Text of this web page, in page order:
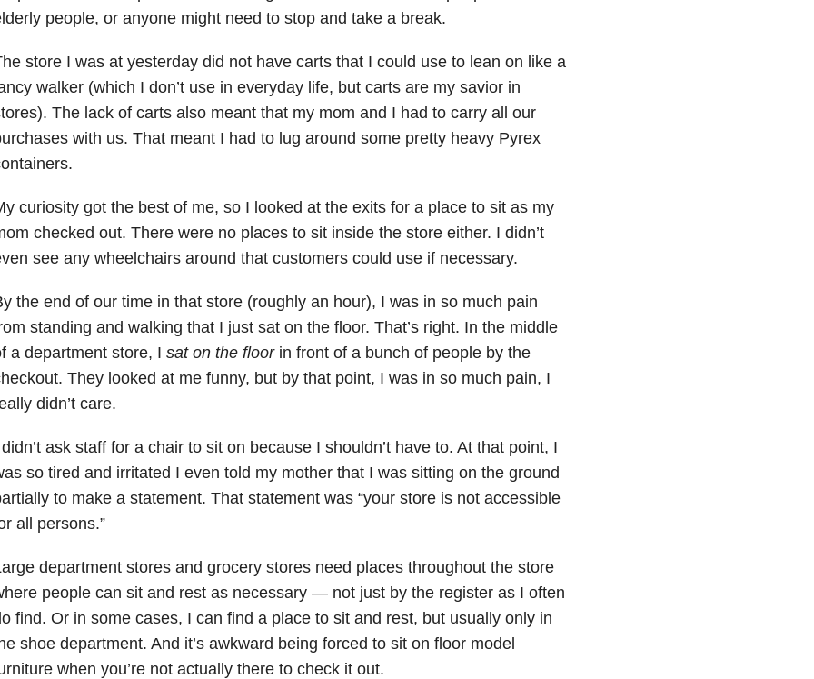
people, or anyone might need to stop and take a break.
store I was at yesterday did not have carts that I could use to lean on like a
walker (which I don’t use in everyday life, but carts are my savior in
The lack of carts also meant that my mom and I had to carry all our
with us. That meant I had to lug around some pretty heavy Pyrex
curiosity got the best of me, so I looked at the exits for a place to sit as my
checked out. There were no places to sit inside the store either. I didn’t
see any wheelchairs around that customers could use if necessary.
the end of our time in that store (roughly an hour), I was in so much pain
standing and walking that I just sat on the floor. That’s right. In the middle
a department store, I sat on the floor in front of a bunch of people by the
They looked at me funny, but by that point, I was in so much pain, I
didn’t care.
ask staff for a chair to sit on because I shouldn’t have to. At that point, I
so tired and irritated I even told my mother that I was sitting on the ground
to make a statement. That statement was “your store is not accessible
all persons.”
department stores and grocery stores need places throughout the store
people can sit and rest as necessary — not just by the register as I often
find. Or in some cases, I can find a place to sit and rest, but usually only in
shoe department. And it’s awkward being forced to sit on floor model
when you’re not actually there to check it out.